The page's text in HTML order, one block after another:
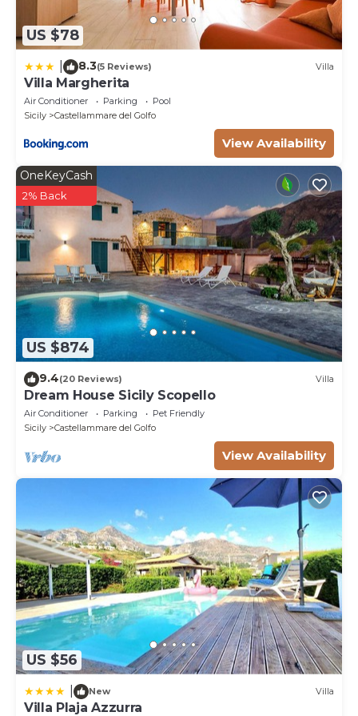
US $78
8.3(5 Reviews) Villa
Villa Margherita
Air Conditioner Parking
Pool
Sicily
Castellammare del Golfo
View Availability
US $874
OneKeyCash
2% Back
9.4(20 Reviews) Villa
Dream House Sicily Scopello
Air Conditioner Parking
Pet Friendly
Sicily
Castellammare del Golfo
View Availability
US $56
New Villa
Villa Plaja Azzurra